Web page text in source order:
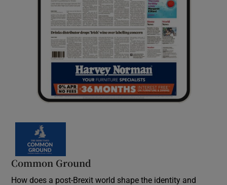
Common Ground
How does a post-Brexit world shape the identity and